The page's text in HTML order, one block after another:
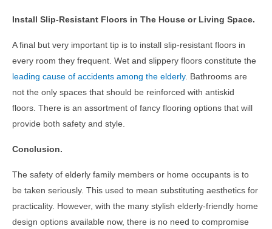
Install Slip-Resistant Floors in The House or Living Space.
A final but very important tip is to install slip-resistant floors in
every room they frequent. Wet and slippery floors constitute the
leading cause of accidents among the elderly. Bathrooms are
not the only spaces that should be reinforced with antiskid
floors. There is an assortment of fancy flooring options that will
provide both safety and style.
Conclusion.
The safety of elderly family members or home occupants is to
be taken seriously. This used to mean substituting aesthetics for
practicality. However, with the many stylish elderly-friendly home
design options available now, there is no need to compromise